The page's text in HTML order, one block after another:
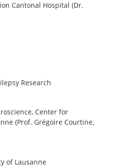
Cantonal Hospital (Dr.
Research
Center for
(Prof. Grégoire Courtine,
of Lausanne